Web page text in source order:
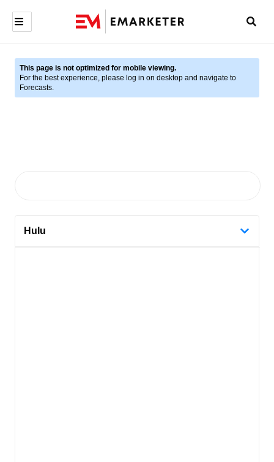
This page is not optimized for mobile viewing.
For the best experience, please log in on desktop and navigate to
Forecasts.
Hulu